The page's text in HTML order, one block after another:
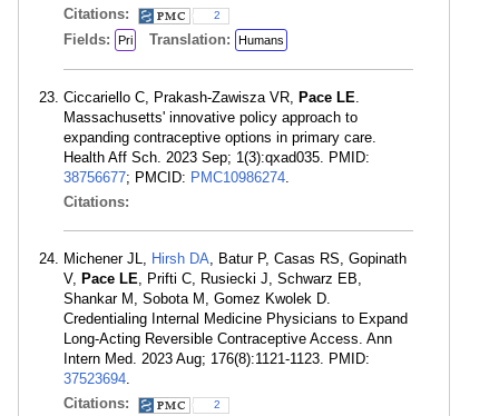
Citations:
2
Fields: Pri Translation: Humans
Ciccariello C, Prakash-Zawisza VR, Pace LE.
Massachusetts' innovative policy approach to
expanding contraceptive options in primary care.
Health Aff Sch. 2023 Sep; 1(3):qxad035. PMID:
38756677; PMCID: PMC10986274.
Citations:
Michener JL, Hirsh DA, Batur P, Casas RS, Gopinath
V, Pace LE, Prifti C, Rusiecki J, Schwarz EB,
Shankar M, Sobota M, Gomez Kwolek D.
Credentialing Internal Medicine Physicians to Expand
Long-Acting Reversible Contraceptive Access. Ann
Intern Med. 2023 Aug; 176(8):1121-1123. PMID:
37523694.
Citations:
2